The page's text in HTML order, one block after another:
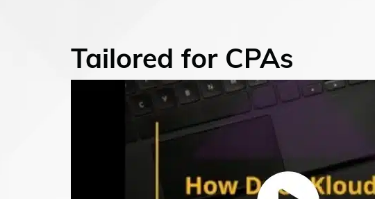
Tailored for CPAs